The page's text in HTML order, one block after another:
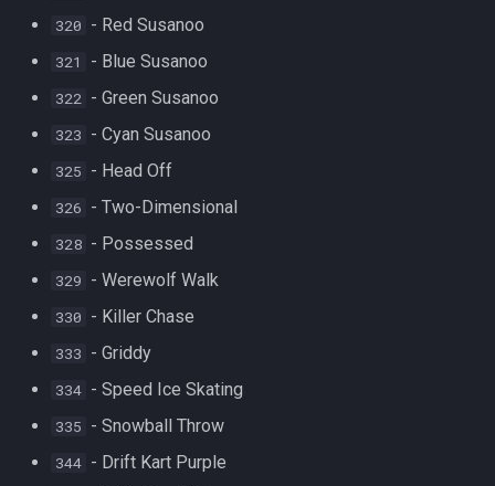
320 - Red Susanoo
321 - Blue Susanoo
322 - Green Susanoo
323 - Cyan Susanoo
325 - Head Off
326 - Two-Dimensional
328 - Possessed
329 - Werewolf Walk
330 - Killer Chase
333 - Griddy
334 - Speed Ice Skating
335 - Snowball Throw
344 - Drift Kart Purple